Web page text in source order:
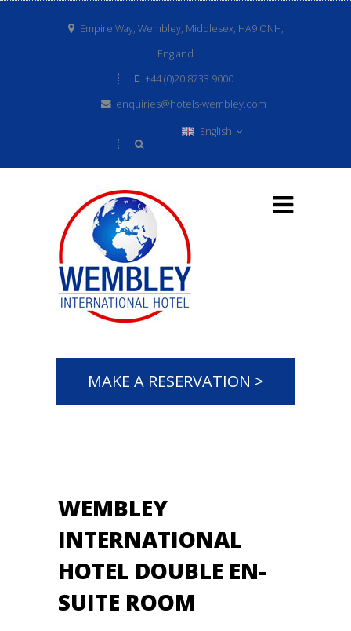
Empire Way, Wembley, Middlesex, HA9 ONH,
England
+44 (0)20 8733 9000
enquiries@hotels-wembley.com
English
MAKE A RESERVATION >
WEMBLEY
INTERNATIONAL
HOTEL DOUBLE EN-
SUITE ROOM